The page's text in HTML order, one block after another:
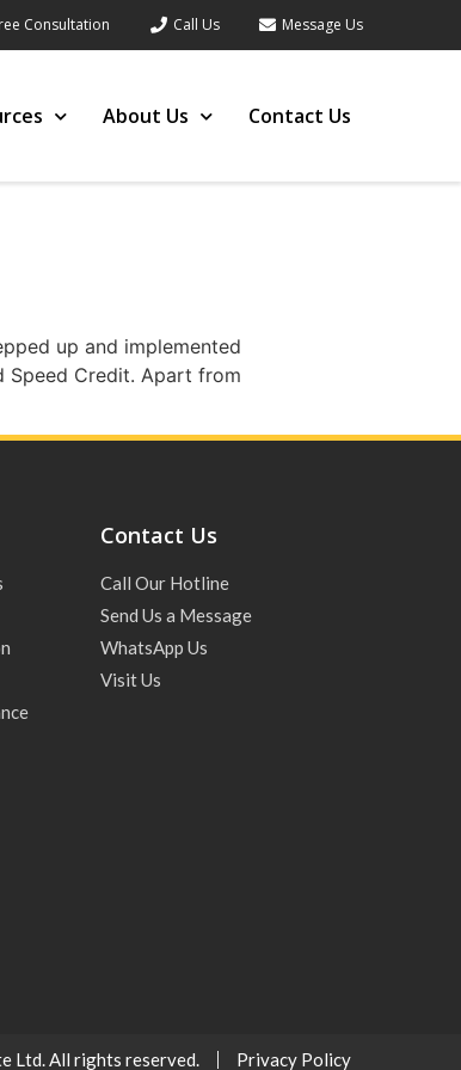
Consultation Call Us Message Us
About Us Contact Us
up and implemented
Speed Credit. Apart from
Contact Us
Call Our Hotline
Send Us a Message
WhatsApp Us
Visit Us
Ltd. All rights reserved. Privacy Policy